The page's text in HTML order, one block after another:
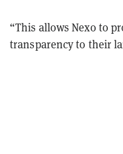
“This allows Nexo to
transparency to their